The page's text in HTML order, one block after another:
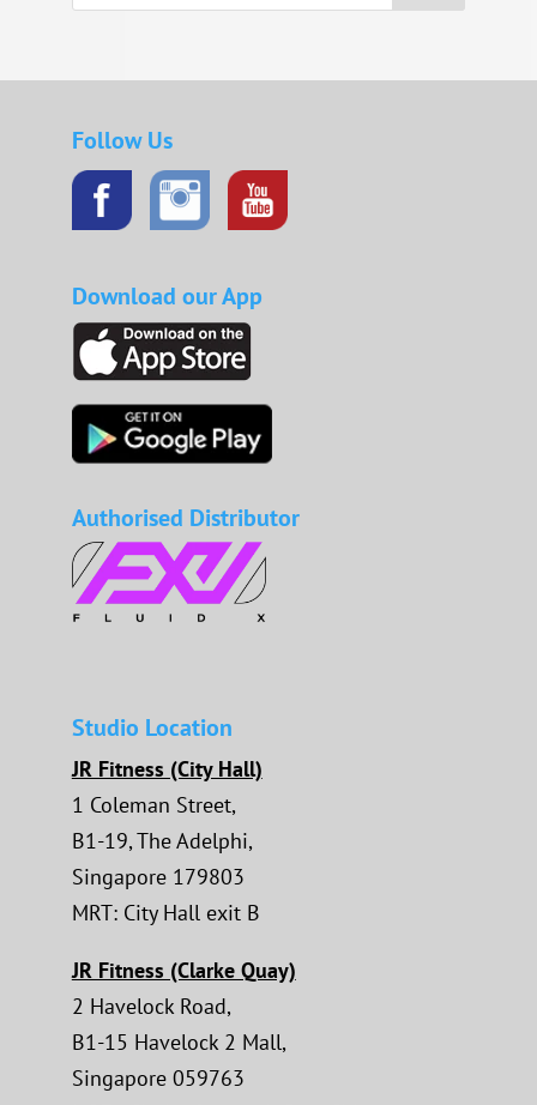
Follow Us
Download our App
Authorised Distributor
Studio Location
JR Fitness (City Hall)
1 Coleman Street,
B1-19, The Adelphi,
Singapore 179803
MRT: City Hall exit B
JR Fitness (Clarke Quay)
2 Havelock Road,
B1-15 Havelock 2 Mall,
Singapore 059763